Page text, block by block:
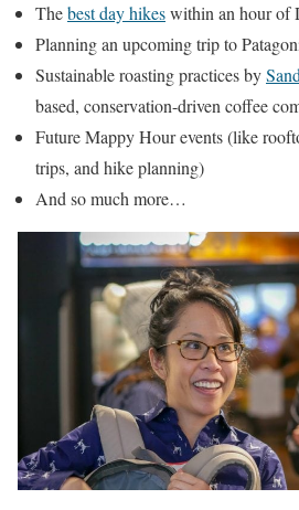
Thebest day hikeswithin an hour of
Planning an upcoming trip to
Sustainable roasting practices by
based, conservation-driven coffee
Future Mappy Hour events (like
trips, and hike planning)
And so much more…